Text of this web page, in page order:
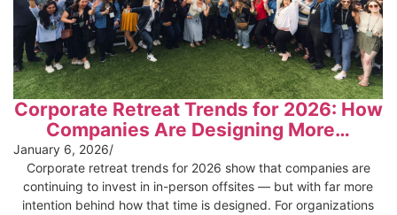
Corporate Retreat Trends for 2026: How
Companies Are Designing More…
January 6, 2026/
Corporate retreat trends for 2026 show that companies are
continuing to invest in in-person offsites — but with far more
intention behind how that time is designed. For organizations